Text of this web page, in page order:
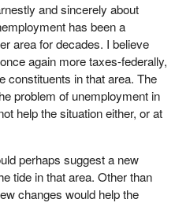
people you would ever
industry crisis that has
their livelihood both on the
Nova.
of Pictou Landing
band members living on
area around Pictou has
of years, official status
for a little more than 100
are issues of concern
and sincerely about
has been a
area for decades. I believe
again more taxes-federally,
constituents in that area. The
problem of unemployment in
help the situation either, or at
perhaps suggest a new
tide in that area. Other than
changes would help the